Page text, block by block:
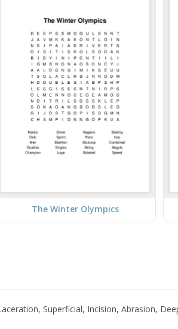
The Winter Olympics
Superficial, Incision, Abrasion,